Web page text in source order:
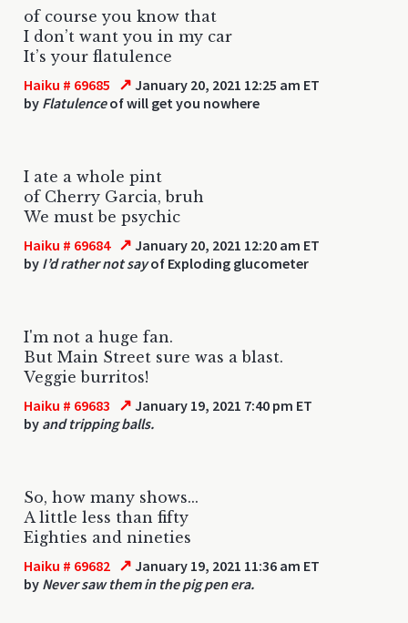
of course you know that
I don’t want you in my car
It’s your flatulence
Haiku # 69685 ↗ January 20, 2021 12:25 am ET
by Flatulenceof will get you nowhere
I ate a whole pint
of Cherry Garcia, bruh
We must be psychic
Haiku # 69684 ↗ January 20, 2021 12:20 am ET
by I’d rather not sayof Exploding glucometer
I'm not a huge fan.
But Main Street sure was a blast.
Veggie burritos!
Haiku # 69683 ↗ January 19, 2021 7:40 pm ET
by and tripping balls.
So, how many shows...
A little less than fifty
Eighties and nineties
Haiku # 69682 ↗ January 19, 2021 11:36 am ET
by Never saw them in the pig pen era.